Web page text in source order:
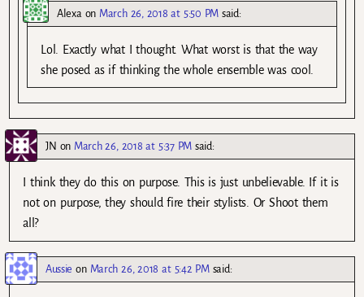
Alexaon March 26, 2018 at 5:50 PM said:
Lol. Exactly what I thought. What worst is that the way
she posed as if thinking the whole ensemble was cool.
JN on March 26, 2018 at 5:37 PM said:
I think they do this on purpose. This is just unbelievable. If it is
not on purpose, they should fire their stylists. Or Shoot them
all?
Aussie on March 26, 2018 at 5:42 PM said: